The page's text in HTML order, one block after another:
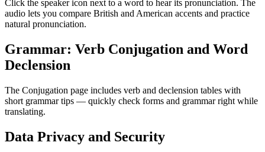
Click the speaker icon next to a word to hear its pronunciation. The
audio lets you compare British and American accents and practice
natural pronunciation.
Grammar: Verb Conjugation and Word
Declension
The Conjugation page includes verb and declension tables with
short grammar tips — quickly check forms and grammar right while
translating.
Data Privacy and Security